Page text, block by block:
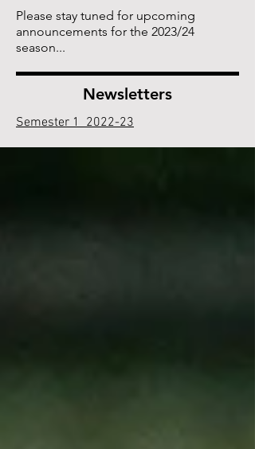
Please stay tuned for upcoming
announcements for the 2023/24
season...
Newsletters
Semester 1 2022-23